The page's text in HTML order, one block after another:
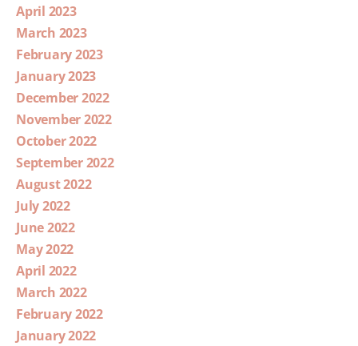
April 2023
March 2023
February 2023
January 2023
December 2022
November 2022
October 2022
September 2022
August 2022
July 2022
June 2022
May 2022
April 2022
March 2022
February 2022
January 2022